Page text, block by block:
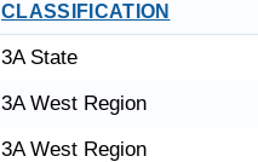
CLASSIFICATION
3A State
3A West Region
3A West Region